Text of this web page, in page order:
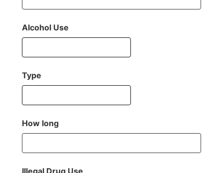
Alcohol Use
Type
How long
Illegal Drug Use